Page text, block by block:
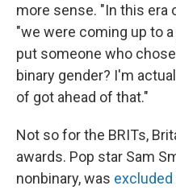
more sense. "In this era
"we were coming up to
put someone who
binary gender? I'm
of got ahead of that."
Not so for the BRITs,
awards. Pop star Sam
nonbinary, was excluded